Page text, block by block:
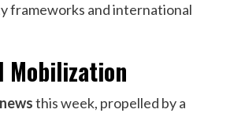
frameworks and international
Mobilization
this week, propelled by a